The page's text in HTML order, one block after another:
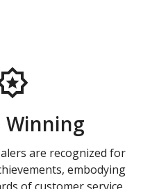
Winning
are recognized for
embodying
of customer service,